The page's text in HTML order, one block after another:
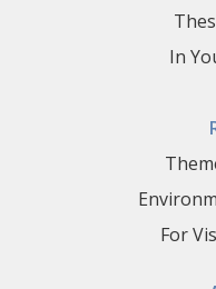
In
For